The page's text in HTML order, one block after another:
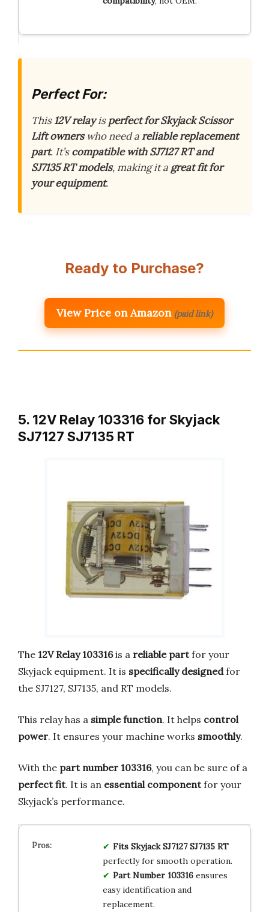
Perfect For:
This12V relayisperfect for Skyjack Scissor
Lift ownerswho need areliable replacement
part. It’scompatible with SJ7127 RT and
SJ7135 RT models, making it a great fit for
your equipment.
Ready to Purchase?
View Price on Amazon (paid link)
5. 12V Relay 103316 for Skyjack
SJ7127 SJ7135 RT
The 12V Relay 103316is a reliable partfor your
Skyjack equipment. It is specifically designedfor
the SJ7127, SJ7135, and RT models.
This relay has a simple function. It helps control
power. It ensures your machine works smoothly.
With the part number 103316, you can be sure of a
perfect fit. It is an essential componentfor your
Skyjack’s performance.
Fits Skyjack SJ7127 SJ7135 RT
perfectly for smooth operation.
Part Number 103316ensures
easy identification and
replacement.